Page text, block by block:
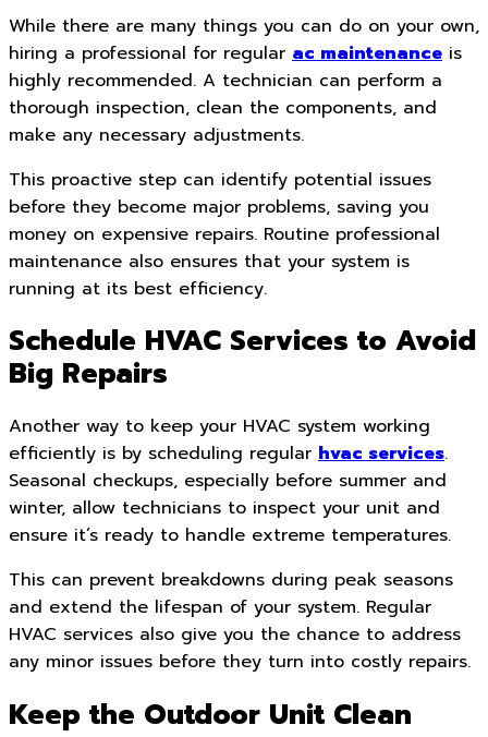
While there are many things you can do on your own,
hiring a professional for regular ac maintenance is
highly recommended. A technician can perform a
thorough inspection, clean the components, and
make any necessary adjustments.
This proactive step can identify potential issues
before they become major problems, saving you
money on expensive repairs. Routine professional
maintenance also ensures that your system is
running at its best efficiency.
Schedule HVAC Services to Avoid
Big Repairs
Another way to keep your HVAC system working
efficiently is by scheduling regular hvac services.
Seasonal checkups, especially before summer and
winter, allow technicians to inspect your unit and
ensure it’s ready to handle extreme temperatures.
This can prevent breakdowns during peak seasons
and extend the lifespan of your system. Regular
HVAC services also give you the chance to address
any minor issues before they turn into costly repairs.
Keep the Outdoor Unit Clean